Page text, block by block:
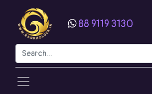
88 9119 3130